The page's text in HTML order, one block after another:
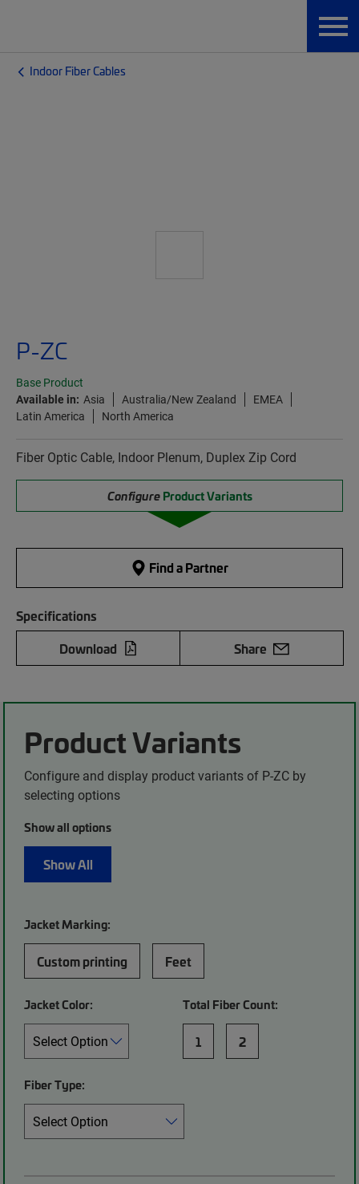
Indoor Fiber Cables
P-ZC
Base Product
Available in: Asia Australia/New Zealand
EMEA
Latin America
North America
Fiber Optic Cable, Indoor Plenum, Duplex Zip Cord
Configure Product Variants
Find a Partner
Specifications
Download
Share
Product Variants
Configure and display product variants of P-ZC by
selecting options
Show all options
Show All
Jacket Marking:
Custom printing Feet
Jacket Color: Total Fiber Count:
1 2
Fiber Type: